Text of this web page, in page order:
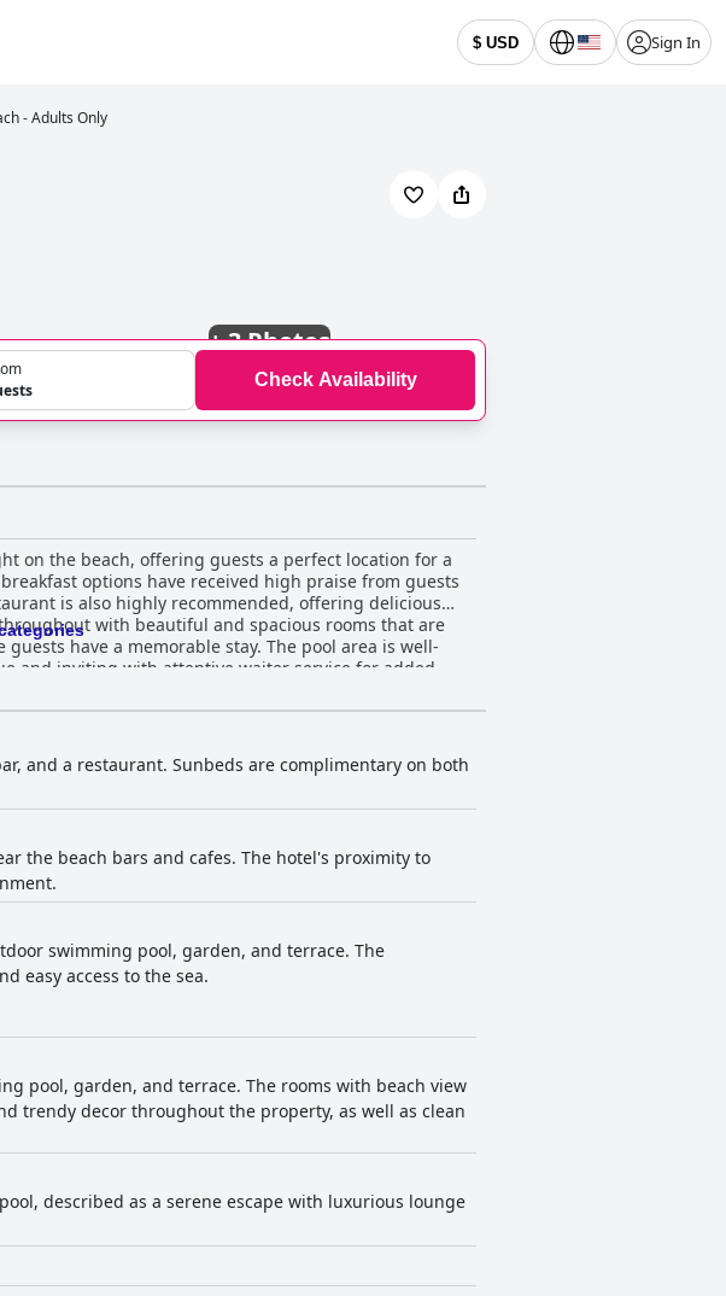
$ USD Sign In
- Adults Only
+3 Photos
Check Availability
on the beach, offering guests a perfect location for a
options have received high praise from guests
is also highly recommended, offering delicious
with beautiful and spacious rooms that are
have a memorable stay. The pool area is well-
and inviting with attentive waiter service for added
relaxation and luxury, offering a tranquil and
of this hotel to be wonderful and perfect for a
and a restaurant. Sunbeds are complimentary on both
the beach bars and cafes. The hotel's proximity to
swimming pool, garden, and terrace. The
easy access to the sea.
pool, garden, and terrace. The rooms with beach view
trendy decor throughout the property, as well as clean
described as a serene escape with luxurious lounge